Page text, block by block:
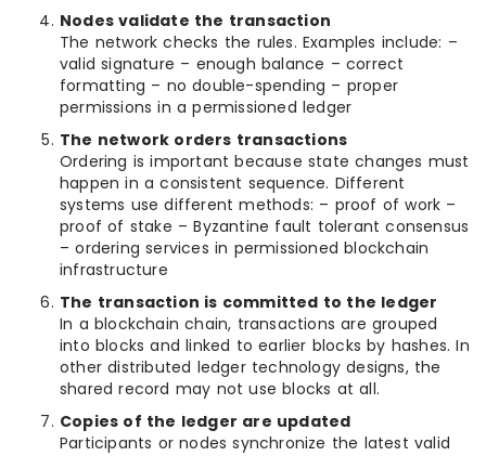
Nodes validate the transaction
The network checks the rules. Examples include: –
valid signature – enough balance – correct
formatting – no double-spending – proper
permissions in a permissioned ledger
The network orders transactions
Ordering is important because state changes must
happen in a consistent sequence. Different
systems use different methods: – proof of work –
proof of stake – Byzantine fault tolerant consensus
– ordering services in permissioned blockchain
infrastructure
The transaction is committed to the ledger
In a blockchain chain, transactions are grouped
into blocks and linked to earlier blocks by hashes. In
other distributed ledger technology designs, the
shared record may not use blocks at all.
Copies of the ledger are updated
Participants or nodes synchronize the latest valid